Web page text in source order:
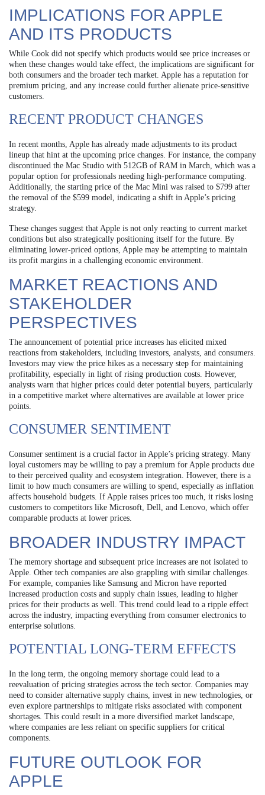
IMPLICATIONS FOR APPLE
AND ITS PRODUCTS
While Cook did not specify which products would see price increases or
when these changes would take effect, the implications are significant for
both consumers and the broader tech market. Apple has a reputation for
premium pricing, and any increase could further alienate price-sensitive
customers.
RECENT PRODUCT CHANGES
In recent months, Apple has already made adjustments to its product
lineup that hint at the upcoming price changes. For instance, the company
discontinued the Mac Studio with 512GB of RAM in March, which was a
popular option for professionals needing high-performance computing.
Additionally, the starting price of the Mac Mini was raised to $799 after
the removal of the $599 model, indicating a shift in Apple’s pricing
strategy.
These changes suggest that Apple is not only reacting to current market
conditions but also strategically positioning itself for the future. By
eliminating lower-priced options, Apple may be attempting to maintain
its profit margins in a challenging economic environment.
MARKET REACTIONS AND
STAKEHOLDER
PERSPECTIVES
The announcement of potential price increases has elicited mixed
reactions from stakeholders, including investors, analysts, and consumers.
Investors may view the price hikes as a necessary step for maintaining
profitability, especially in light of rising production costs. However,
analysts warn that higher prices could deter potential buyers, particularly
in a competitive market where alternatives are available at lower price
points.
CONSUMER SENTIMENT
Consumer sentiment is a crucial factor in Apple’s pricing strategy. Many
loyal customers may be willing to pay a premium for Apple products due
to their perceived quality and ecosystem integration. However, there is a
limit to how much consumers are willing to spend, especially as inflation
affects household budgets. If Apple raises prices too much, it risks losing
customers to competitors like Microsoft, Dell, and Lenovo, which offer
comparable products at lower prices.
BROADER INDUSTRY IMPACT
The memory shortage and subsequent price increases are not isolated to
Apple. Other tech companies are also grappling with similar challenges.
For example, companies like Samsung and Micron have reported
increased production costs and supply chain issues, leading to higher
prices for their products as well. This trend could lead to a ripple effect
across the industry, impacting everything from consumer electronics to
enterprise solutions.
POTENTIAL LONG-TERM EFFECTS
In the long term, the ongoing memory shortage could lead to a
reevaluation of pricing strategies across the tech sector. Companies may
need to consider alternative supply chains, invest in new technologies, or
even explore partnerships to mitigate risks associated with component
shortages. This could result in a more diversified market landscape,
where companies are less reliant on specific suppliers for critical
components.
FUTURE OUTLOOK FOR
APPLE